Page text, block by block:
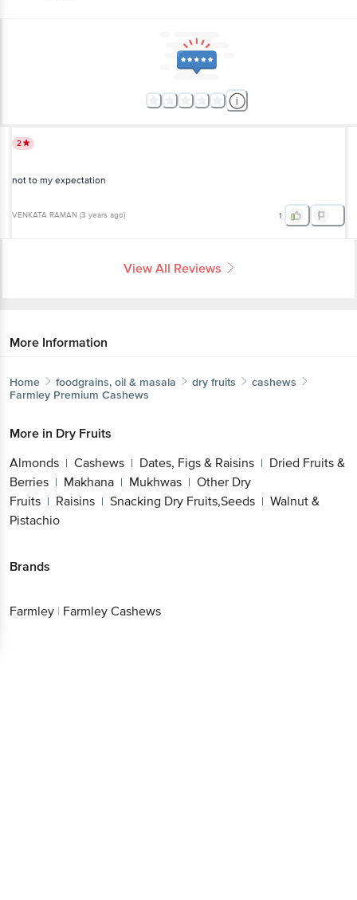
2
not to my expectation
VENKATA RAMAN (3 years ago) 1
View All Reviews
More Information
Home foodgrains, oil & masala dry fruits
cashews
Farmley Premium Cashews
More in Dry Fruits
Almonds | Cashews | Dates, Figs & Raisins | Dried Fruits &
Berries | Makhana | Mukhwas | Other Dry
Fruits | Raisins | Snacking Dry Fruits,Seeds | Walnut &
Pistachio
Brands
Farmley | Farmley Cashews